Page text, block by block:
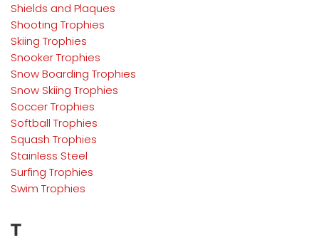
Shields and Plaques
Shooting Trophies
Skiing Trophies
SnookerTrophies
Snow Boarding Trophies
Snow Skiing Trophies
Soccer Trophies
Softball Trophies
Squash Trophies
Stainless Steel
Surfing Trophies
Swim Trophies
T